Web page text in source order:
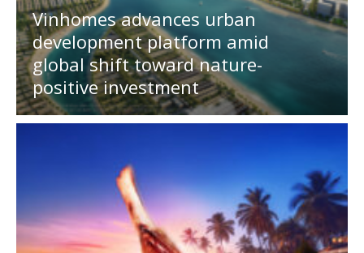
Vinhomes advances urban
development platform amid
global shift toward nature-
positive investment